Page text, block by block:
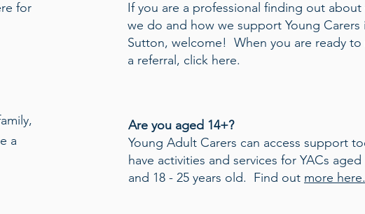
for
a
If you are a professional finding out about
we do and how we support Young Carers
Sutton, welcome! When you are ready to
a referral, click here.
Are you aged 14+?
Young Adult Carers can access support
have activities and services for YACs aged
and 18 - 25 years old. Find out more